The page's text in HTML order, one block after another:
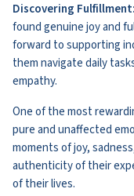
Discovering Fulfillment:
found genuine joy and
forward to supporting
them navigate daily
empathy.
One of the most
pure and unaffected
moments of joy,
authenticity of their
of their lives.